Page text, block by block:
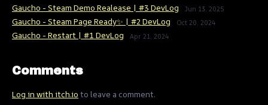
Gaucho - Steam Demo Realease | #3 DevLog Jun 13, 2025
Gaucho - Steam Page Ready✨ | #2 DevLog Oct 20, 2024
Gaucho - Restart | #1 DevLog Apr 21, 2024
Comments
Log in with itch.io to leave a comment.